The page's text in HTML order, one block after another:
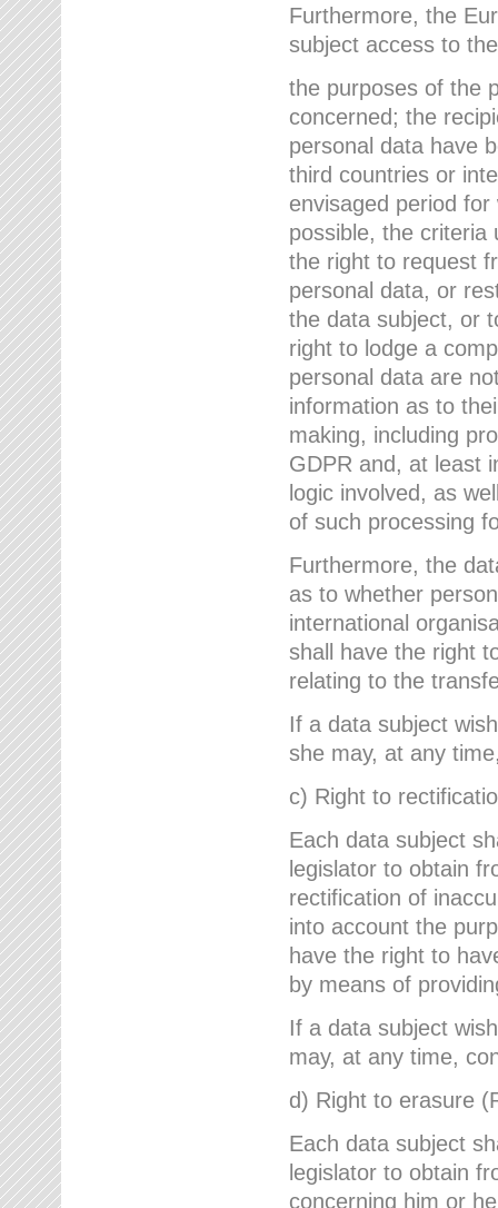
Furthermore, the
subject access to
the purposes of the
concerned; the
personal data have
third countries or
envisaged period
possible, the criteria
the right to request
personal data, or
the data subject, or
right to lodge a
personal data are
information as to
making, including
GDPR and, at least
logic involved, as
of such processing
Furthermore, the
as to whether
international
shall have the right
relating to the
If a data subject
she may, at any
c) Right to
Each data subject
legislator to obtain
rectification of
into account the
have the right to
by means of
If a data subject
may, at any time,
d) Right to erasure
Each data subject
legislator to obtain
concerning him or